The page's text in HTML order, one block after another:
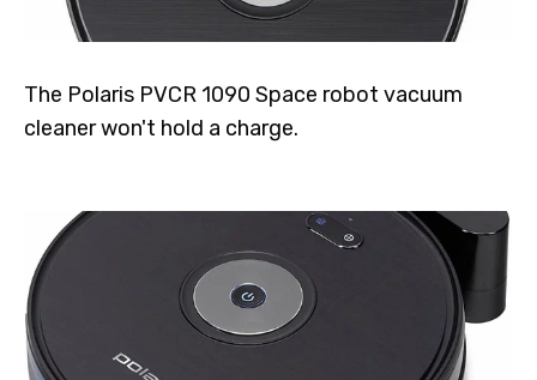
The Polaris PVCR 1090 Space robot vacuum
cleaner won't hold a charge.